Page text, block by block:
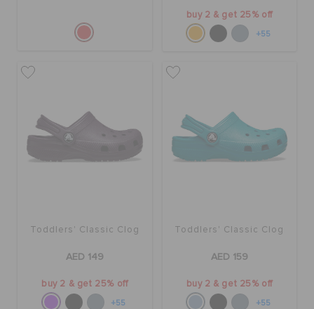
ORDER STATUS
buy 2 & get 25% off
+55
Toddlers' Classic Clog
AED 149
buy 2 & get 25% off
+55
Toddlers' Classic Clog
AED 159
buy 2 & get 25% off
+55